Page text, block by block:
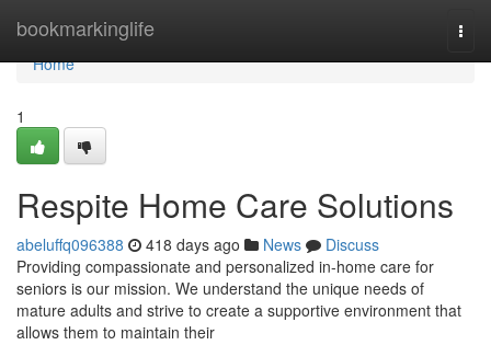
bookmarkinglife
Home
Home
1
Respite Home Care Solutions
abeluffq096388 418 days ago News
Discuss
Providing compassionate and personalized in-home care for
seniors is our mission. We understand the unique needs of
mature adults and strive to create a supportive environment that
allows them to maintain their